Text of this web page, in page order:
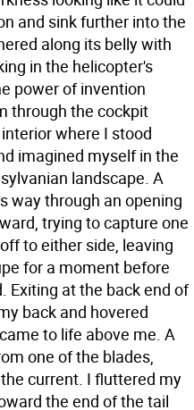
and sink further into the
along its belly with
in the helicopter's
power of invention
through the cockpit
where I stood
imagined myself in the
landscape. A
way through an opening
trying to capture one
to either side, leaving
for a moment before
Exiting at the back end of
back and hovered
to life above me. A
one of the blades,
current. I fluttered my
the end of the tail